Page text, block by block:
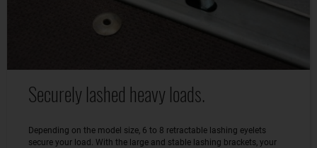
Securely lashed heavy loads.
Depending on the model size, 6 to 8 retractable lashing eyelets
secure your load. With the large and stable lashing brackets, your